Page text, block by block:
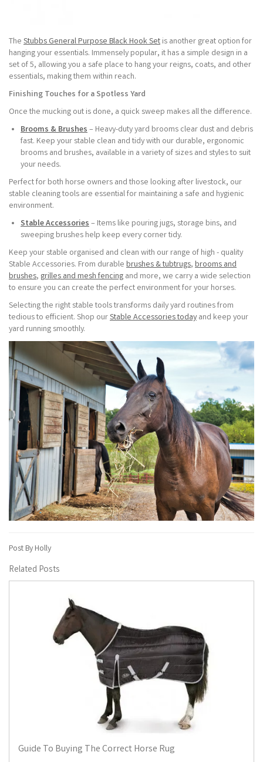
The Stubbs General Purpose Black Hook Set is another great option for
hanging your essentials. Immensely popular, it has a simple design in a
set of 5, allowing you a safe place to hang your reigns, coats, and other
essentials, making them within reach.
Finishing Touches for a Spotless Yard
Once the mucking out is done, a quick sweep makes all the difference.
Brooms & Brushes– Heavy-duty yard brooms clear dust and debris
fast. Keep your stable clean and tidy with our durable, ergonomic
brooms and brushes, available in a variety of sizes and styles to suit
your needs.
Perfect for both horse owners and those looking after livestock, our
stable cleaning tools are essential for maintaining a safe and hygienic
environment.
Stable Accessories– Items like pouring jugs, storage bins, and
sweeping brushes help keep every corner tidy.
Keep your stable organised and clean with our range of high - quality
Stable Accessories. From durable brushes & tubtrugs, brooms and
brushes, grilles and mesh fencing and more, we carry a wide selection
to ensure you can create the perfect environment for your horses.
Selecting the right stable tools transforms daily yard routines from
tedious to efficient. Shop ourStable Accessories todayand keep your
yard running smoothly.
Post By Holly
Related Posts
Guide To Buying The Correct Horse Rug